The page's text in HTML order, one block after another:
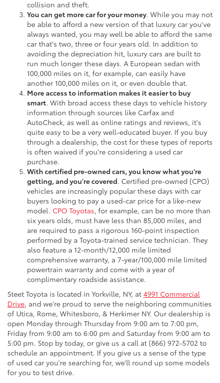
collision and theft.
You can get more car for your money. While you may not
be able to afford a new version of that luxury car you've
always wanted, you may well be able to afford the same
car that's two, three or four years old. In addition to
avoiding the depreciation hit, luxury cars are built to
run much longer these days. A European sedan with
100,000 miles on it, for example, can easily have
another 100,000 miles on it, or even double that.
More access to information makes it easier to buy
smart. With broad access these days to vehicle history
information through sources like Carfax and
AutoCheck, as well as online ratings and reviews, it's
quite easy to be a very well-educated buyer. If you buy
through a dealership, the cost for these types of reports
is often waived if you're considering a used car
purchase.
With certified pre-owned cars, you know what you're
getting, and you're covered. Certified pre-owned (CPO)
vehicles are increasingly popular these days with car
buyers looking to pay a used-car price for a like-new
model. CPO Toyotas, for example, can be no more than
six years olds, must have less than 85,000 miles, and
are required to pass a rigorous 160-point inspection
performed by a Toyota-trained service technician. They
also feature a 12-month/12,000 mile limited
comprehensive warranty, a 7-year/100,000 mile limited
powertrain warranty and come with a year of
complimentary roadside assistance.
Steet Toyota is located in Yorkville, NY, at 4991 Commercial
Drive, and we're proud to serve the neighboring communities
of Utica, Rome, Whitesboro, & Herkimer NY. Our dealership is
open Monday through Thursday from 9:00 am to 7:00 pm,
Friday from 9:00 am to 6:00 pm and Saturday from 9:00 am to
5:00 pm. Stop by today, or give us a call at (866) 972-5702 to
schedule an appointment. If you give us a sense of the type
of used car you're searching for, we'll round up some models
for you to test drive.